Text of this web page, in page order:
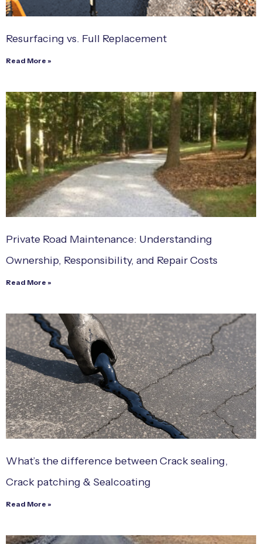
Resurfacing vs. Full Replacement
Read More »
Private Road Maintenance: Understanding
Ownership, Responsibility, and Repair Costs
Read More »
What’s the difference between Crack sealing,
Crack patching & Sealcoating
Read More »